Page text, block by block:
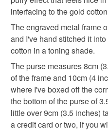
items via Royal Mail's
otherwise indicated on the
I'm more active on
https://
can always find me online
www.facebook.com/
Pinterest addiction is
http://www.pinterest.com/
You can subscribe to my
designs, offers and
exploring an assortment of
celebration of key florals
honeysuckle tag only 1
Materials
Cotton Interfacing
Various threads
Please note that if your
mainland UK, you (or the
customs or VAT charges
not responsible for any
Read the Folksy Returns
interfacing to the gold
The engraved metal frame
and I've hand stitched it
cotton in a toning shade.
The purse measures 8cm
of the frame and 10cm (4
where I've boxed off the
the bottom of the purse of
little over 9cm (3.5 inches)
a credit card or two, if you